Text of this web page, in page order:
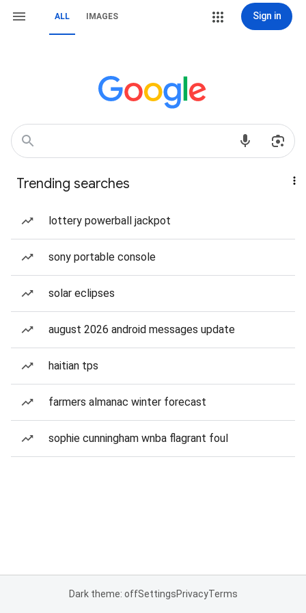
ALL IMAGES Sign in
Trending searches
lottery powerball jackpot
sony portable console
solar eclipses
august 2026 android messages update
haitian tps
farmers almanac winter forecast
sophie cunningham wnba flagrant foul
Dark theme: offSettingsPrivacyTerms